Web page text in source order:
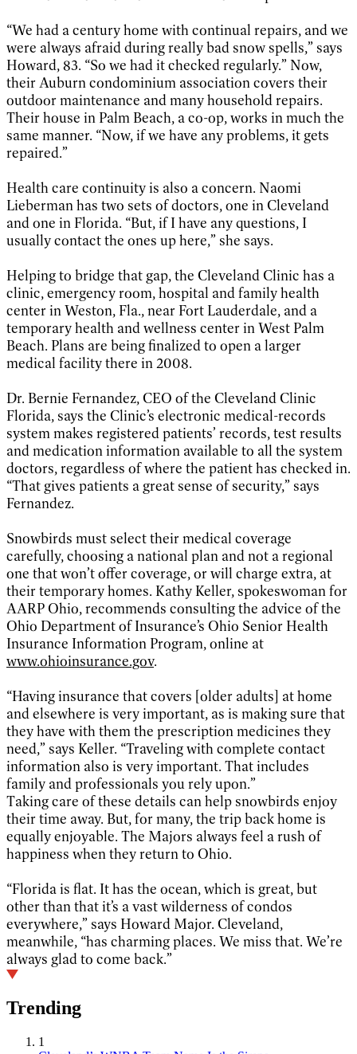
“We had a century home with continual repairs, and we
were always afraid during really bad snow spells,” says
Howard, 83. “So we had it checked regularly.” Now,
their Auburn condominium association covers their
outdoor maintenance and many household repairs.
Their house in Palm Beach, a co-op, works in much the
same manner. “Now, if we have any problems, it gets
repaired.”
Health care continuity is also a concern. Naomi
Lieberman has two sets of doctors, one in Cleveland
and one in Florida. “But, if I have any questions, I
usually contact the ones up here,” she says.
Helping to bridge that gap, the Cleveland Clinic has a
clinic, emergency room, hospital and family health
center in Weston, Fla., near Fort Lauderdale, and a
temporary health and wellness center in West Palm
Beach. Plans are being finalized to open a larger
medical facility there in 2008.
Dr. Bernie Fernandez, CEO of the Cleveland Clinic
Florida, says the Clinic’s electronic medical-records
system makes registered patients’ records, test results
and medication information available to all the system
doctors, regardless of where the patient has checked in.
“That gives patients a great sense of security,” says
Fernandez.
Snowbirds must select their medical coverage
carefully, choosing a national plan and not a regional
one that won’t offer coverage, or will charge extra, at
their temporary homes. Kathy Keller, spokeswoman for
AARP Ohio, recommends consulting the advice of the
Ohio Department of Insurance’s Ohio Senior Health
Insurance Information Program, online at
www.ohioinsurance.gov.
“Having insurance that covers [older adults] at home
and elsewhere is very important, as is making sure that
they have with them the prescription medicines they
need,” says Keller. “Traveling with complete contact
information also is very important. That includes
family and professionals you rely upon.”
Taking care of these details can help snowbirds enjoy
their time away. But, for many, the trip back home is
equally enjoyable. The Majors always feel a rush of
happiness when they return to Ohio.
“Florida is flat. It has the ocean, which is great, but
other than that it’s a vast wilderness of condos
everywhere,” says Howard Major. Cleveland,
meanwhile, “has charming places. We miss that. We’re
always glad to come back.”
Trending
1